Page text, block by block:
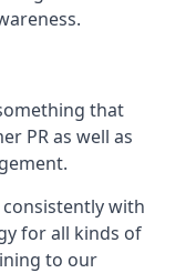
that
PR as well as
with
for all kinds of
to our